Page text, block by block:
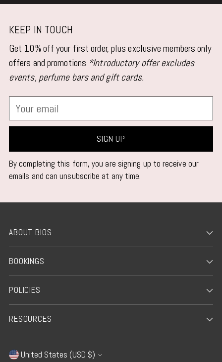
KEEP IN TOUCH
Get 10% off your first order, plus exclusive members only
offers and promotions *Introductory offer excludes
events, perfume bars and gift cards.
Your
email
SIGN UP
By completing this form, you are signing up to receive our
emails and can unsubscribe at any time.
ABOUT BIOS
BOOKINGS
POLICIES
RESOURCES
United States (USD $)